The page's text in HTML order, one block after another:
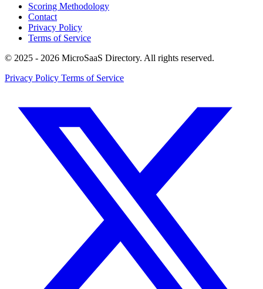
Scoring Methodology
Contact
Privacy Policy
Terms of Service
© 2025 - 2026 MicroSaaS Directory. All rights reserved.
Privacy Policy Terms of Service